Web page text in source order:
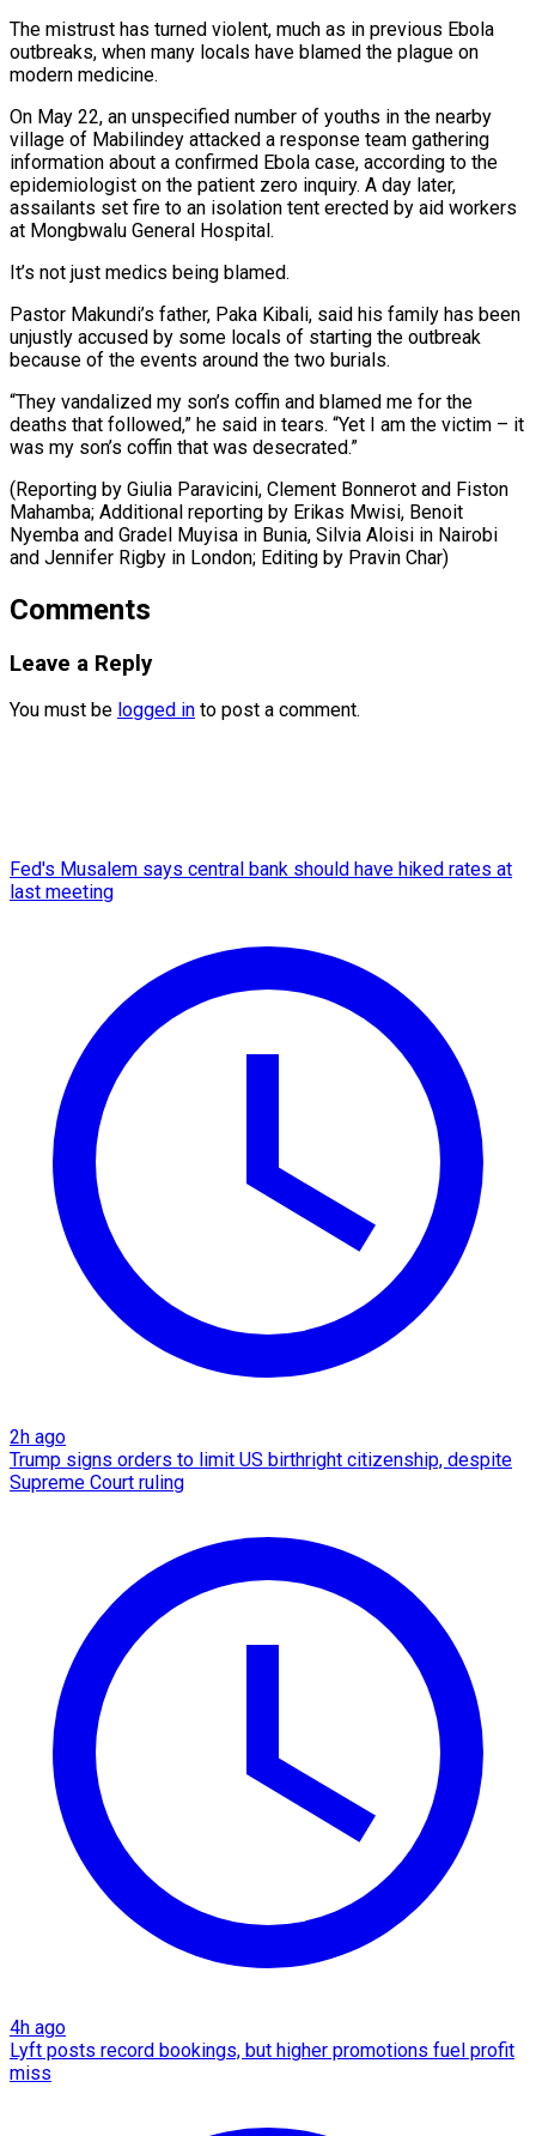
The mistrust has turned violent, much as in previous Ebola
outbreaks, when many locals have blamed the plague on
modern medicine.
On May 22, an unspecified number of youths in the nearby
village of Mabilindey attacked a response team gathering
information about a confirmed Ebola case, according to the
epidemiologist on the patient zero inquiry. A day later,
assailants set fire to an isolation tent erected by aid workers
at Mongbwalu General Hospital.
It’s not just medics being blamed.
Pastor Makundi’s father, Paka Kibali, said his family has been
unjustly accused by some locals of starting the outbreak
because of the events around the two burials.
“They vandalized my son’s coffin and blamed me for the
deaths that followed,” he said in tears. “Yet I am the victim – it
was my son’s coffin that was desecrated.”
(Reporting by Giulia Paravicini, Clement Bonnerot and Fiston
Mahamba; Additional reporting by Erikas Mwisi, Benoit
Nyemba and Gradel Muyisa in Bunia, ​Silvia Aloisi in Nairobi
and Jennifer Rigby in London; Editing by Pravin Char)
Comments
Leave a Reply
You must be logged in to post a comment.
Fed's Musalem says central bank should have hiked rates at
last meeting
2h ago
Trump signs orders to limit US birthright citizenship, despite
Supreme Court ruling
4h ago
Lyft posts record bookings, but higher promotions fuel profit
miss